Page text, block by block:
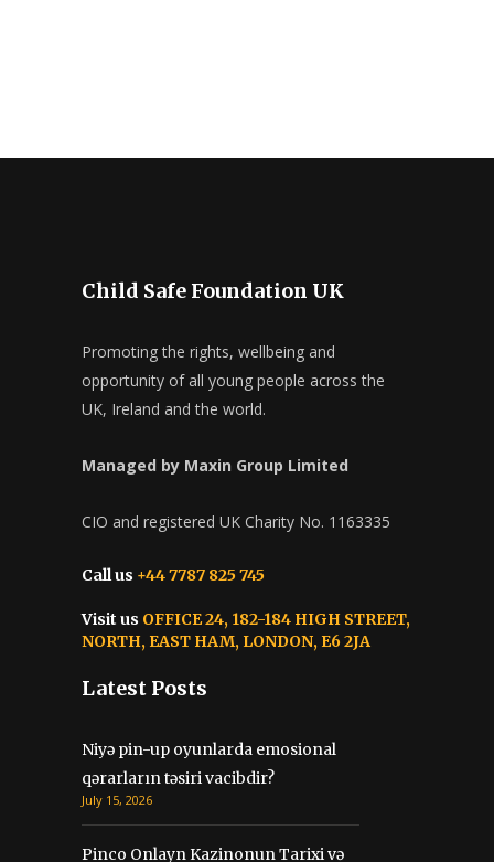
Child Safe Foundation UK
Promoting the rights, wellbeing and
opportunity of all young people across the
UK, Ireland and the world.
Managed by Maxin Group Limited
CIO and registered UK Charity No. 1163335
Call us +44 7787 825 745
Visit us OFFICE 24, 182-184 HIGH STREET,
NORTH, EAST HAM, LONDON, E6 2JA
Latest Posts
Niyə pin-up oyunlarda emosional
qərarların təsiri vacibdir?
July 15, 2026
Pinco Onlayn Kazinonun Tarixi və